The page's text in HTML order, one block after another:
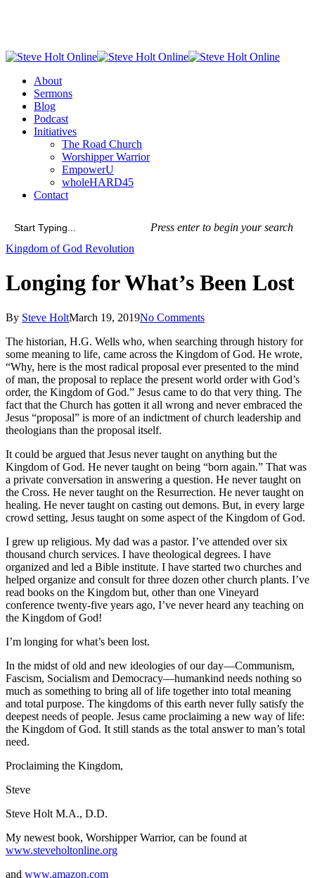
content
Menu
About
Sermons
Blog
Podcast
Initiatives
The Road Church
Worshipper Warrior
EmpowerU
wholeHARD45
Contact
Press enter to begin your search
Close
Kingdom of God Revolution
Longing for What’s Been Lost
By Steve HoltMarch 19, 2019No Comments
The historian, H.G. Wells who, when searching through history for
some meaning to life, came across the Kingdom of God. He wrote,
“Why, here is the most radical proposal ever presented to the mind
of man, the proposal to replace the present world order with God’s
order, the Kingdom of God.” Jesus came to do that very thing. The
fact that the Church has gotten it all wrong and never embraced the
Jesus “proposal” is more of an indictment of church leadership and
theologians than the proposal itself.
It could be argued that Jesus never taught on anything but the
Kingdom of God. He never taught on being “born again.” That was
a private conversation in answering a question. He never taught on
the Cross. He never taught on the Resurrection. He never taught on
healing. He never taught on casting out demons. But, in every large
crowd setting, Jesus taught on some aspect of the Kingdom of God.
I grew up religious. My dad was a pastor. I’ve attended over six
thousand church services. I have theological degrees. I have
organized and led a Bible institute. I have started two churches and
helped organize and consult for three dozen other church plants. I’ve
read books on the Kingdom but, other than one Vineyard
conference twenty-five years ago, I’ve never heard any teaching on
the Kingdom of God!
I’m longing for what’s been lost.
In the midst of old and new ideologies of our day—Communism,
Fascism, Socialism and Democracy—humankind needs nothing so
much as something to bring all of life together into total meaning
and total purpose. The kingdoms of this earth never fully satisfy the
deepest needs of people. Jesus came proclaiming a new way of life:
the Kingdom of God. It still stands as the total answer to man’s total
need.
Proclaiming the Kingdom,
Steve
Steve Holt M.A., D.D.
My newest book, Worshipper Warrior, can be found at
www.steveholtonline.org
and www.amazon.com